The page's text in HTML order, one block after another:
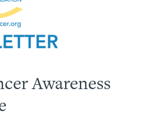
Awareness